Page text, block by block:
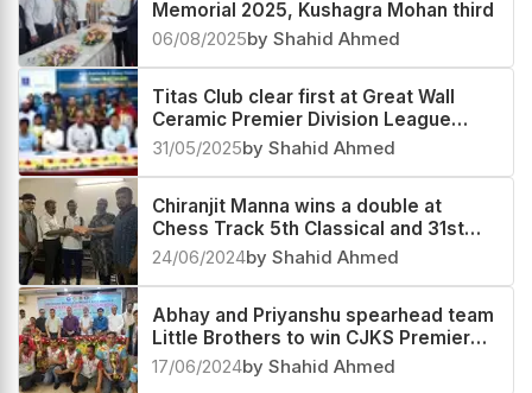
Memorial 2025, Kushagra Mohan third
06/08/2025by Shahid Ahmed
Titas Club clear first at Great Wall
Ceramic Premier Division League
2025
31/05/2025by Shahid Ahmed
Chiranjit Manna wins a double at
Chess Track 5th Classical and 31st
Blitz Below 2000 Rating 2024
24/06/2024by Shahid Ahmed
Abhay and Priyanshu spearhead team
Little Brothers to win CJKS Premier
Division League 2024
17/06/2024by Shahid Ahmed